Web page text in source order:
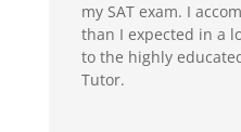
my SAT exam. I
than I expected in a
to the highly
Tutor.